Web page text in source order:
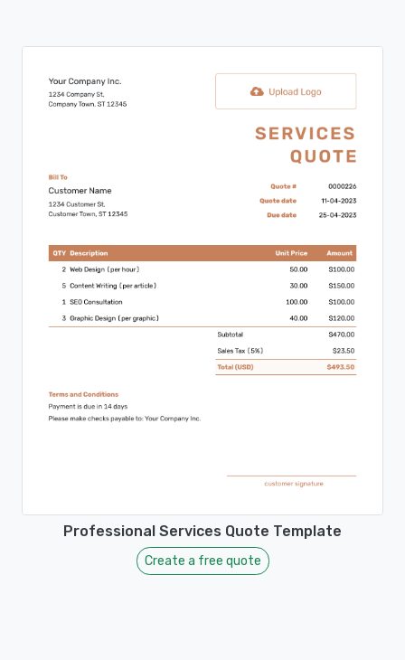
Professional Services Quote Template
Create a free quote